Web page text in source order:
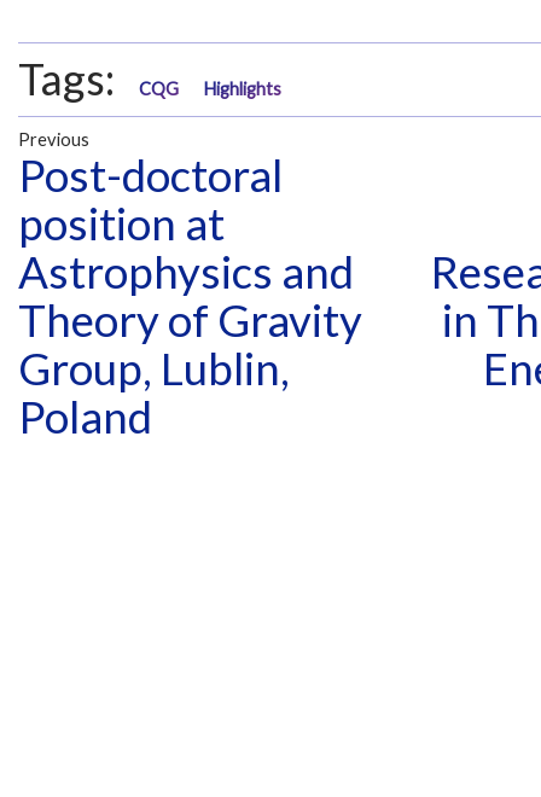
Tags: CQG Highlights
Previous
Post-doctoral
position at
Astrophysics and
Theory of Gravity
Group, Lublin,
Poland
in